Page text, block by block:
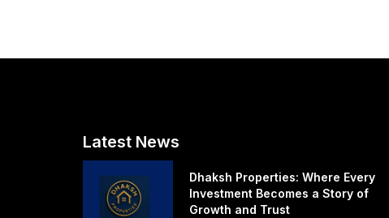
Latest News
Dhaksh Properties: Where Every
Investment Becomes a Story of
Growth and Trust